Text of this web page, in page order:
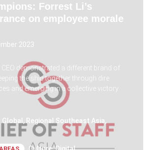
Forrest Li’s
on employee morale
2023
CEO demonstrated a different brand of
the ship together through dire
and emerging in a collective victory.
Global, Regional Southeast Asia,
Culture,Digital